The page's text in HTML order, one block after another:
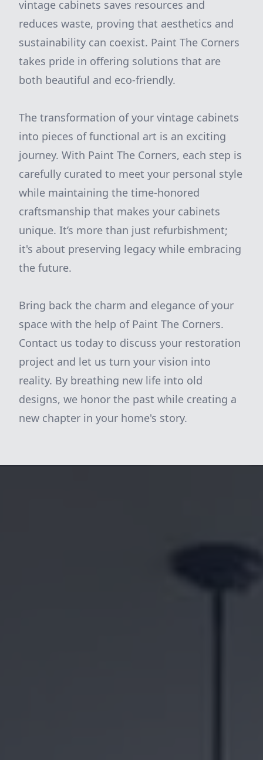
vintage cabinets saves resources and
reduces waste, proving that aesthetics and
sustainability can coexist. Paint The Corners
takes pride in offering solutions that are
both beautiful and eco-friendly.
The transformation of your vintage cabinets
into pieces of functional art is an exciting
journey. With Paint The Corners, each step is
carefully curated to meet your personal style
while maintaining the time-honored
craftsmanship that makes your cabinets
unique. It’s more than just refurbishment;
it's about preserving legacy while embracing
the future.
Bring back the charm and elegance of your
space with the help of Paint The Corners.
Contact us today to discuss your restoration
project and let us turn your vision into
reality. By breathing new life into old
designs, we honor the past while creating a
new chapter in your home's story.